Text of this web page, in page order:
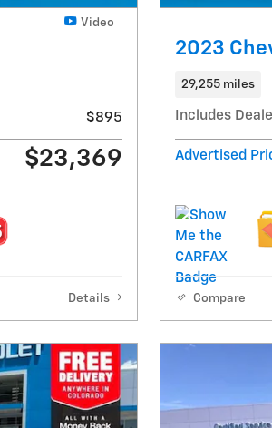
Video
$895
$23,369
Details
2023
29,255 miles
Includes
Advertised
Compare